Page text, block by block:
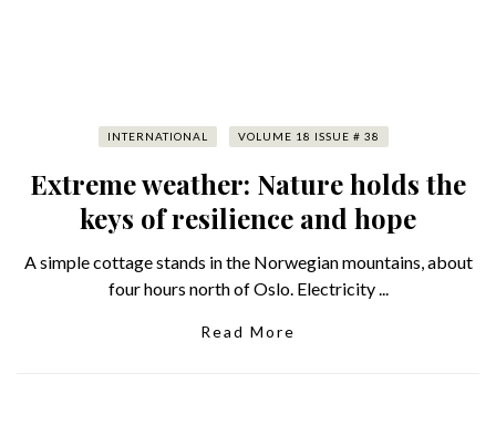
INTERNATIONAL VOLUME 18 ISSUE # 38
Extreme weather: Nature holds the
keys of resilience and hope
A simple cottage stands in the Norwegian mountains, about
four hours north of Oslo. Electricity ...
Read More